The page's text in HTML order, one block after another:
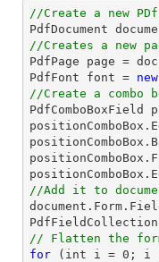
//Create a new PDf
PdfDocument
//Creates a new
PdfPage page =
PdfFont font = new
//Create a combo
PdfComboBoxField
//Add it to
document
// Flatten the
for ( int i = 0 ; i